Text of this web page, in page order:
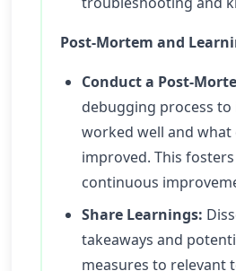
Post-Mortem and
Conduct a Post-
debugging process
worked well and what
improved. This
continuous
Share Learnings:
takeaways and
measures to relevant